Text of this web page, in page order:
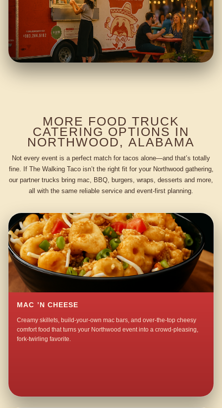
MORE FOOD TRUCK
CATERING OPTIONS IN
NORTHWOOD, ALABAMA
Not every event is a perfect match for tacos alone—and that’s totally
fine. If The Walking Taco isn’t the right fit for your Northwood gathering,
our partner trucks bring mac, BBQ, burgers, wraps, desserts and more,
all with the same reliable service and event-first planning.
MAC ’N CHEESE
Creamy skillets, build-your-own mac bars, and over-the-top cheesy
comfort food that turns your Northwood event into a crowd-pleasing,
fork-twirling favorite.